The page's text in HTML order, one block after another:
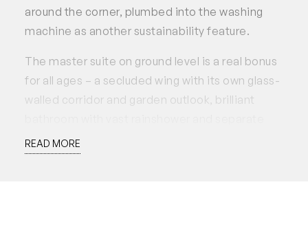
around the corner, plumbed into the washing
machine as another sustainability feature.
The master suite on ground level is a real bonus
for all ages – a secluded wing with its own glass-
walled corridor and garden outlook, brilliant
toilet, a walk-in robe, and the bedroom facing
the northern courtyard. Up the timber stairs are
READ MORE